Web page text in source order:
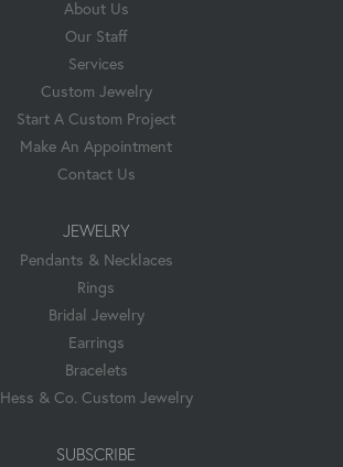
About Us
Our Staff
Services
Custom Jewelry
Start A Custom Project
Make An Appointment
Contact Us
JEWELRY
Pendants & Necklaces
Rings
Bridal Jewelry
Earrings
Bracelets
Hess & Co. Custom Jewelry
SUBSCRIBE